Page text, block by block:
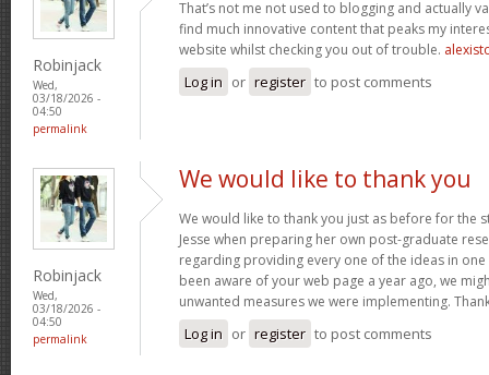
Robinjack
Wed,
03/18/2026 -
04:50
permalink
That’s not me not used to blogging and actually
find much innovative content that peaks my
website whilst checking you out of trouble.
Log in or register to post comments
Robinjack
Wed,
03/18/2026 -
04:50
permalink
We would like to thank you
We would like to thank you just as before for the
Jesse when preparing her own post-graduate
regarding providing every one of the ideas in
been aware of your web page a year ago, we
unwanted measures we were implementing.
Log in or register to post comments